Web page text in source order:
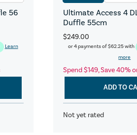
56
Learn
Ultimate Access 4
Duffle 55cm
$249.00
or 4 payments of$62.25with
more
Spend $149, Save 40%
ADD TO
Not yet rated